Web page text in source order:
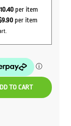
per item
per item
TO CART